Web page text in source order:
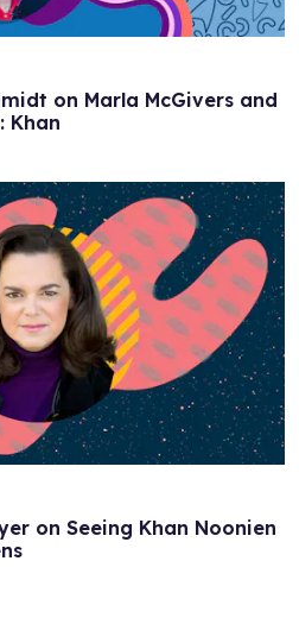
on Marla McGivers and
Khan
on Seeing Khan Noonien